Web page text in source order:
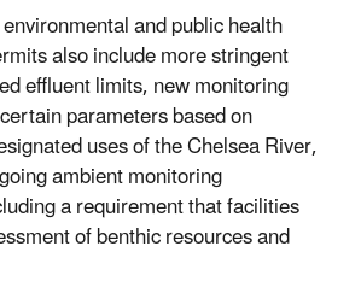
and public health
also include more stringent
effluent limits, new monitoring
parameters based on
uses of the Chelsea River,
ambient monitoring
a requirement that facilities
of benthic resources and